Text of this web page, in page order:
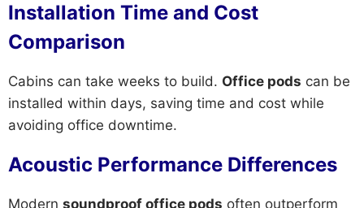
Installation Time and Cost
Comparison
Cabins can take weeks to build. Office pods can be
installed within days, saving time and cost while
avoiding office downtime.
Acoustic Performance Differences
Modern soundproof office pods often outperform